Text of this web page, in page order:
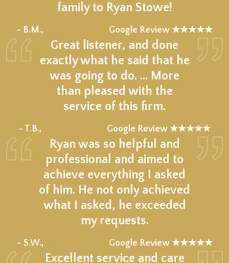
family to Ryan Stowe!
– B.M., Google Review ★★★★★
Great listener, and done
exactly what he said that he
was going to do. … More
than pleased with the
service of this firm.
– T.B., Google Review ★★★★★
Ryan was so helpful and
professional and aimed to
achieve everything I asked
of him. He not only achieved
what I asked, he exceeded
my requests.
– S.W., Google Review ★★★★★
Excellent service and care